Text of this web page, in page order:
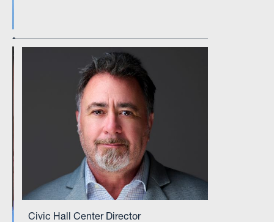
Civic Hall Center Director